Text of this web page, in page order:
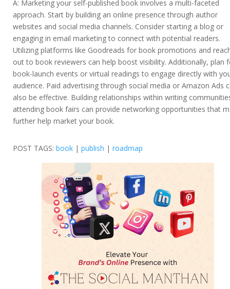
A: Marketing your self-published book involves a multi-faceted
approach. Start by building an online presence through author
websites and social media channels. Consider starting a blog or
engaging in email marketing to connect with potential readers.
Utilizing platforms like Goodreads for book promotions and
out to book reviewers can help boost visibility. Additionally, plan
book-launch events or virtual readings to engage directly with
audience. Paid advertising through social media or Amazon Ads
also be effective. Building relationships within writing
attending book fairs can provide networking opportunities that
further help market your book.
POST TAGS: book | publish | roadmap